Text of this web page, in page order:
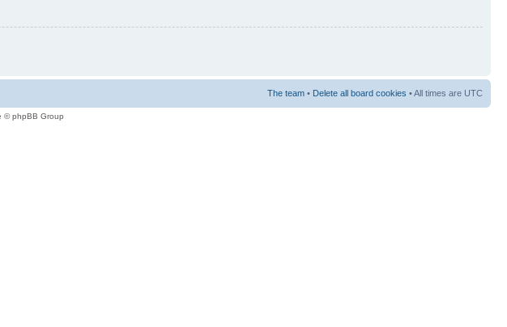
The team • Delete all board cookies • All times are UTC
© phpBB Group